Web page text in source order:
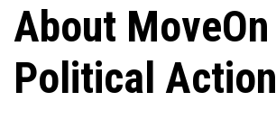
About MoveOn
Political Action